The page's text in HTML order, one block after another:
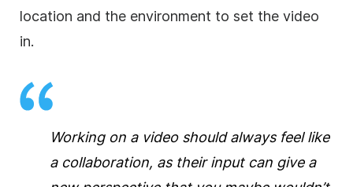
location and the environment to set the video
in.
Working on a video should always feel like
a collaboration, as their input can give a